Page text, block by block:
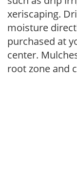
xeriscaping.
moisture
purchased at
center.
root zone and